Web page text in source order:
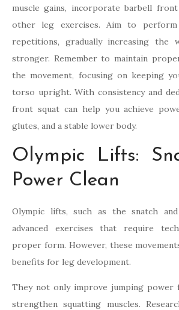
muscle gains, incorporate barbell
other leg exercises. Aim to
repetitions, gradually increasing the
stronger. Remember to maintain
the movement, focusing on keeping
torso upright. With consistency and
front squat can help you achieve
glutes, and a stable lower body.
Olympic Lifts:
Power Clean
Olympic lifts, such as the snatch
advanced exercises that require
proper form. However, these
benefits for leg development.
They not only improve jumping
strengthen squatting muscles.